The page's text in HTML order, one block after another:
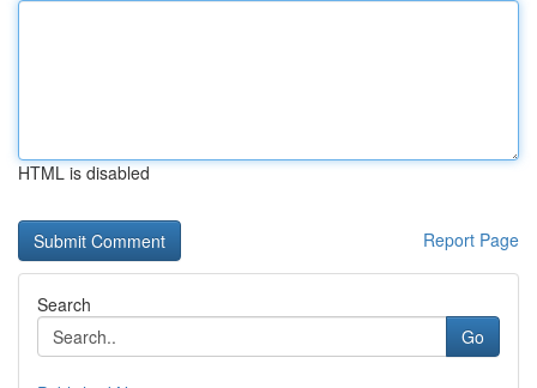
HTML is disabled
Report Page
Search
Go